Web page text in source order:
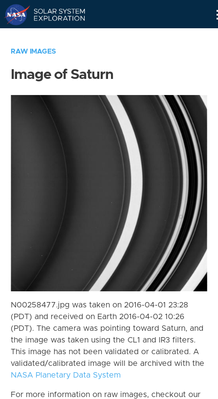
RAW IMAGES
Image of Saturn
N00258477.jpg was taken on 2016-04-01 23:28
(PDT) and received on Earth 2016-04-02 10:26
(PDT). The camera was pointing toward Saturn, and
the image was taken using the CL1 and IR3 filters.
This image has not been validated or calibrated. A
validated/calibrated image will be archived with the
NASA Planetary Data System
For more information on raw images, checkout our